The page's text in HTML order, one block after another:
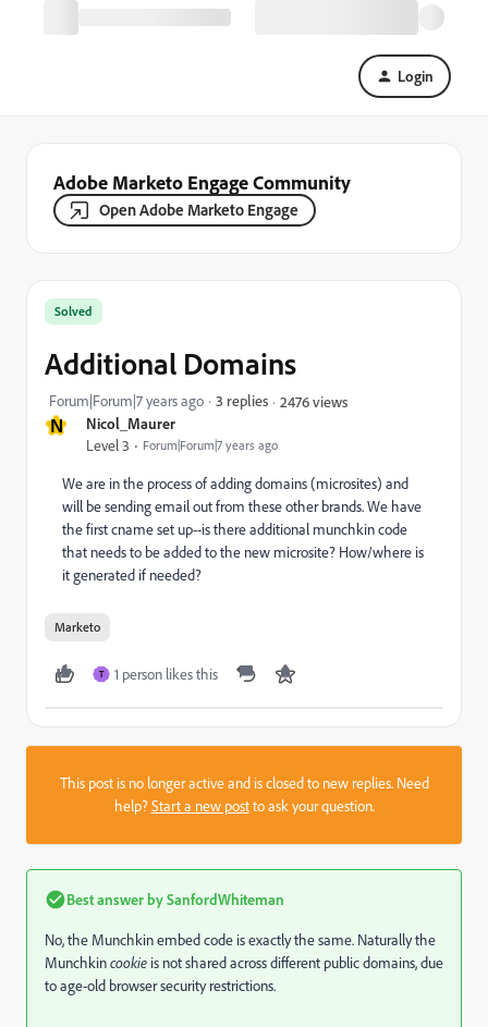
Login
Adobe Marketo Engage Community
Open Adobe Marketo Engage
N Nicol_Maurer
Level 3 Forum|Forum|7 years ago
Solved
Additional Domains
Forum|Forum|7 years ago 3 replies 2476 views
We are in the process of adding domains (microsites) and
will be sending email out from these other brands. We have
the first cname set up--is there additional munchkin code
that needs to be added to the new microsite? How/where is
it generated if needed?
Marketo
T 1 person likes this
This post is no longer active and is closed to new replies. Need
help?Start a new postto ask your question.
Best answer bySanfordWhiteman
No, the Munchkin embed code is exactly the same. Naturally the
Munchkincookie is not shared across different public domains, due
to age-old browser security restrictions.